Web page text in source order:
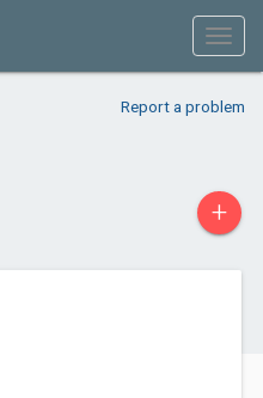
Report a problem
+